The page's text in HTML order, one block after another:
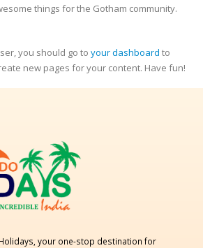
things for the Gotham community.
you should go to your dashboard to
new pages for your content. Have fun!
your one-stop destination for